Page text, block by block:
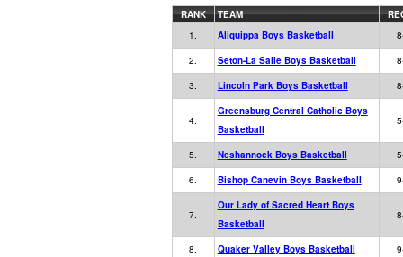
RANK TEAM
1.
Aliquippa Boys Basketball
2.
Seton-La Salle Boys Basketball
3.
Lincoln Park Boys Basketball
4.
Greensburg Central Catholic Boys
Basketball
5. Neshannock Boys Basketball
6.
Bishop Canevin Boys Basketball
7.
Our Lady of Sacred Heart Boys
Basketball
8. Quaker Valley Boys Basketball